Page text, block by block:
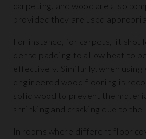
carpeting, and wood are also
provided they are used
For instance, for carpets, it
dense padding to allow heat to
effectively. Similarly, when using
engineered wood flooring is
solid wood to prevent the
shrinking and cracking due to the
In rooms where different floor